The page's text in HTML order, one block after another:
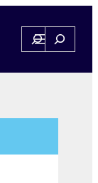
SearchSearch